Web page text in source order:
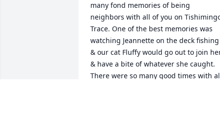
many fond memories of being
neighbors with all of you on
Trace. One of the best memories was
watching Jeannette on the deck fishing
& our cat Fluffy would go out to join
& have a bite of whatever she caught.
There were so many good times with